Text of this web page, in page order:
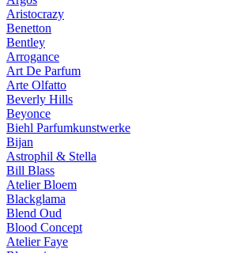
Aristocrazy
Benetton
Bentley
Arrogance
Art De Parfum
Arte Olfatto
Beverly Hills
Beyonce
Biehl Parfumkunstwerke
Bijan
Astrophil & Stella
Bill Blass
Atelier Bloem
Blackglama
Blend Oud
Blood Concept
Atelier Faye